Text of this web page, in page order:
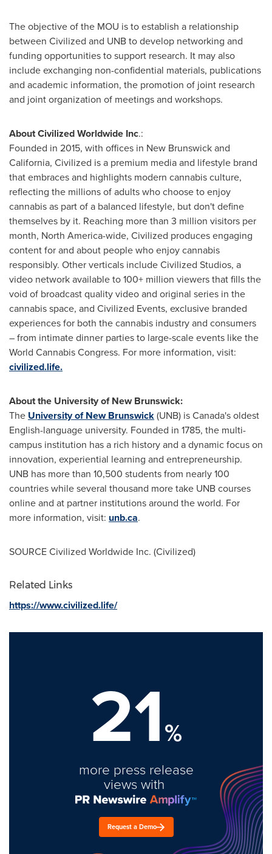
The objective of the MOU is to establish a relationship
between Civilized and UNB to develop networking and
funding opportunities to support research. It may also
include exchanging non-confidential materials, publications
and academic information, the promotion of joint research
and joint organization of meetings and workshops.
About Civilized Worldwide Inc.:
Founded in 2015, with offices in New Brunswickand
California, Civilized is a premium media and lifestyle brand
that embraces and highlights modern cannabis culture,
reflecting the millions of adults who choose to enjoy
cannabis as part of a balanced lifestyle, but don't define
themselves by it. Reaching more than 3 million visitors per
month, North America-wide, Civilized produces engaging
content for and about people who enjoy cannabis
responsibly. Other verticals include Civilized Studios, a
video network available to 100+ million viewers that fills the
void of broadcast quality video and original series in the
cannabis space, and Civilized Events, exclusive branded
experiences for both the cannabis industry and consumers
– from intimate dinner parties to large-scale events like the
World Cannabis Congress. For more information, visit:
civilized.life.
About the University of New Brunswick:
The University of New Brunswick(UNB) isCanada'soldest
English-language university. Founded in 1785, the multi-
campus institution has a rich history and a dynamic focus on
innovation, experiential learning and entrepreneurship.
UNB has more than 10,500 students from nearly 100
countries while several thousand more take UNB courses
online and at partner institutions around the world. For
more information, visit: unb.ca.
SOURCE Civilized Worldwide Inc. (Civilized)
Related Links
https://www.civilized.life/
21%
more press release
views with
Request a Demo